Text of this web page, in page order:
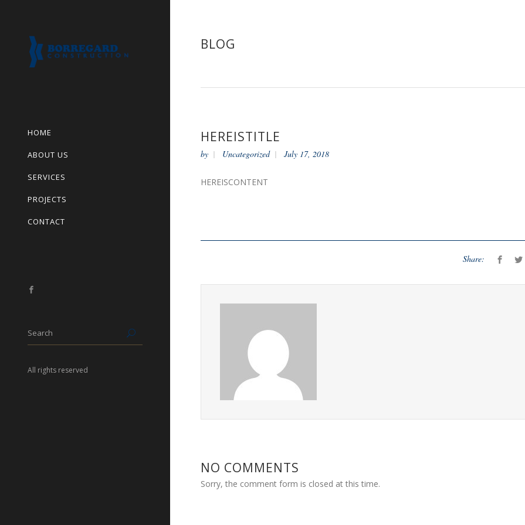
HOME
ABOUT US
SERVICES
PROJECTS
CONTACT
All rights reserved
BLOG
HEREISTITLE
by Uncategorized July 17, 2018
HEREISCONTENT
Share:
NO COMMENTS
Sorry, the comment form is closed at this time.